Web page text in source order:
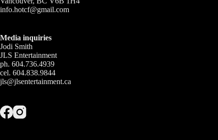
info.hotcf@gmail.com
Media inquiries
Jodi Smith
JLS Entertainment
ph. 604.736.4939
cel. 604.838.9844
jls@jlsentertainment.ca